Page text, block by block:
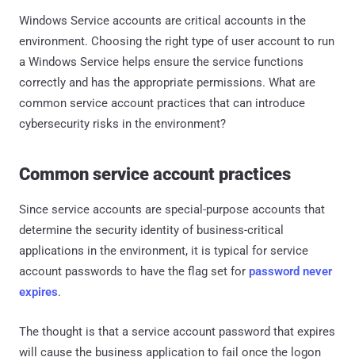
Windows Service accounts are critical accounts in the
environment. Choosing the right type of user account to run
a Windows Service helps ensure the service functions
correctly and has the appropriate permissions. What are
common service account practices that can introduce
cybersecurity risks in the environment?
Common service account practices
Since service accounts are special-purpose accounts that
determine the security identity of business-critical
applications in the environment, it is typical for service
account passwords to have the flag set for password never
expires.
The thought is that a service account password that expires
will cause the business application to fail once the logon